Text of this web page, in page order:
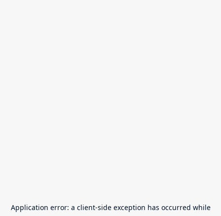
Application error: a client-side exception has occurred while